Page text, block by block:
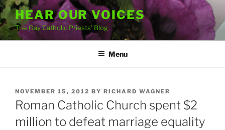
Skip
to
content
HEAR OUR VOICES
The Gay Catholic Priests' Blog
Menu
POSTED
ON
NOVEMBER 15, 2012 BY RICHARD WAGNER
Roman Catholic Church spent $2
million to defeat marriage equality